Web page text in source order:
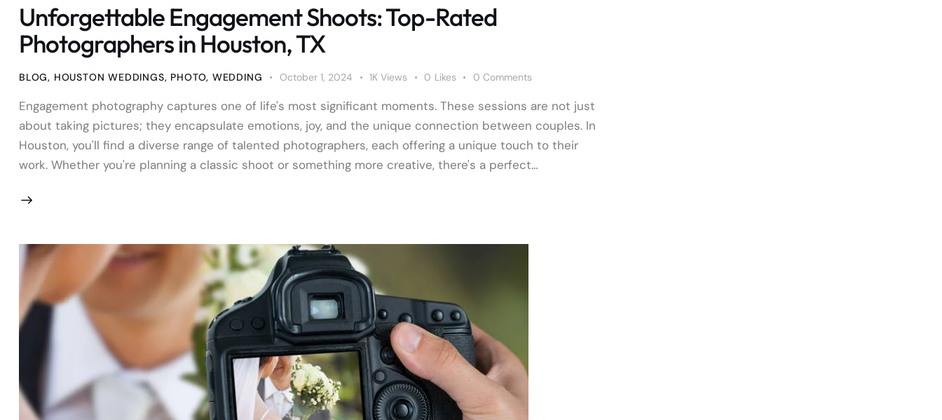
Unforgettable Engagement Shoots: Top-Rated
Photographers in Houston, TX
BLOG, HOUSTON WEDDINGS, PHOTO, WEDDING October 1, 2024 1K Views 0 Likes 0 Comments
Engagement photography captures one of life's most significant moments. These sessions are not just
about taking pictures; they encapsulate emotions, joy, and the unique connection between couples. In
Houston, you'll find a diverse range of talented photographers, each offering a unique touch to their
work. Whether you're planning a classic shoot or something more creative, there's a perfect…